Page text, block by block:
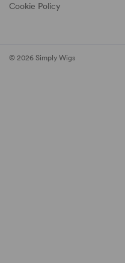
Cookie Policy
© 2026 Simply Wigs